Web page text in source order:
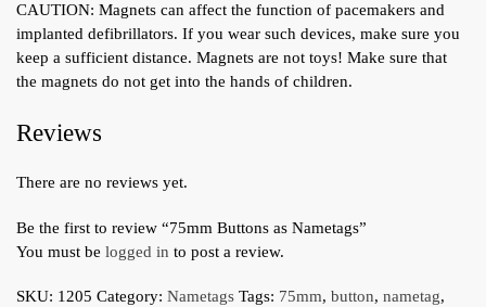
CAUTION: Magnets can affect the function of pacemakers and
implanted defibrillators. If you wear such devices, make sure you
keep a sufficient distance. Magnets are not toys! Make sure that
the magnets do not get into the hands of children.
Reviews
There are no reviews yet.
Be the first to review “75mm Buttons as Nametags”
You must be logged in to post a review.
SKU: 1205 Category: Nametags Tags: 75mm, button, nametag,